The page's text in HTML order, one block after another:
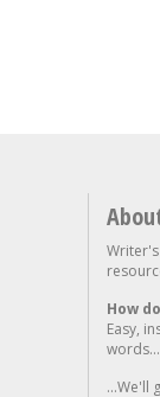
How
Easy,
words...
...We'll